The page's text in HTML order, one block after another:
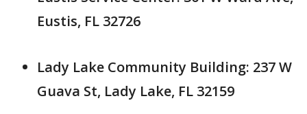
Eustis, FL 32726
Lady Lake Community Building: 237 W
Guava St, Lady Lake, FL 32159